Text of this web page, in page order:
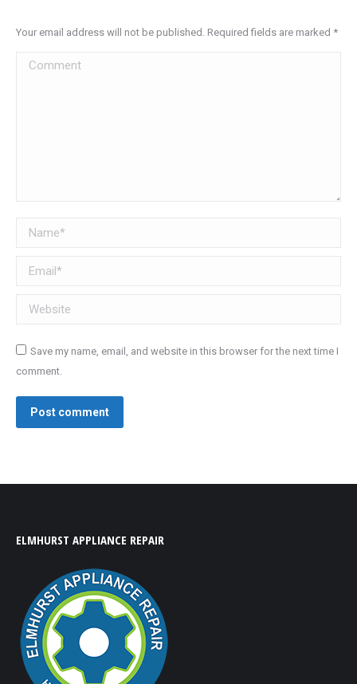
Your email address will not be published. Required fields are marked *
Comment
Name *
Email *
Website
Save my name, email, and website in this browser for the next time I
comment.
Post comment
ELMHURST APPLIANCE REPAIR